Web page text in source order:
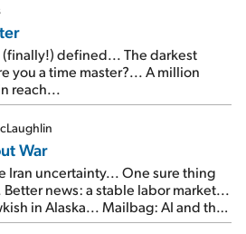
defined... The darkest
you a time master?... A million
reach...
War
Iran uncertainty... One sure thing
news: a stable labor market...
in Alaska... Mailbag: AI and the